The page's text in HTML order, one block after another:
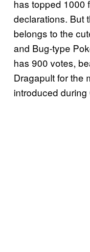
has topped 1000
declarations. But
belongs to the
and Bug-type
has 900 votes,
Dragapult for the
introduced during